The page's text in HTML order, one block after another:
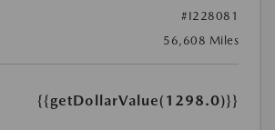
#I228081
56,608 Miles
{{getDollarValue(1298.0)}}